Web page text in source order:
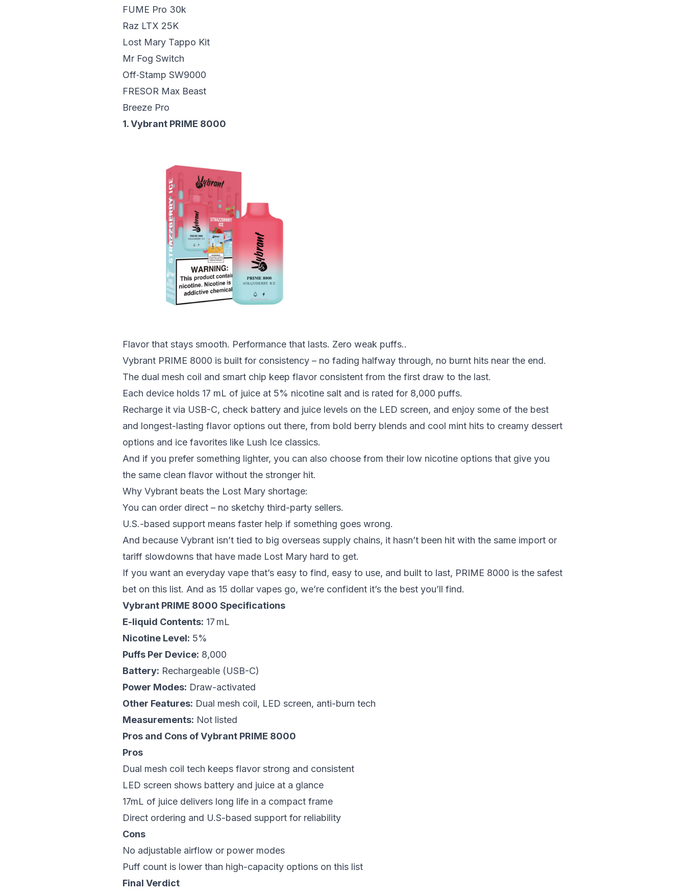
FUME Pro 30k
Raz LTX 25K
Lost Mary Tappo Kit
Mr Fog Switch
Off‑Stamp SW9000
FRESOR Max Beast
Breeze Pro
1. Vybrant PRIME 8000
Flavor that stays smooth. Performance that lasts. Zero weak puffs..
Vybrant PRIME 8000 is built for consistency – no fading halfway through, no burnt hits near the end.
The dual mesh coil and smart chip keep flavor consistent from the first draw to the last.
Each device holds 17 mL of juice at 5% nicotine salt and is rated for 8,000 puffs.
Recharge it via USB-C, check battery and juice levels on the LED screen, and enjoy some of the best
and longest-lasting flavor options out there, from bold berry blends and cool mint hits to creamy dessert
options and ice favorites like Lush Ice classics.
And if you prefer something lighter, you can also choose from their low nicotine options that give you
the same clean flavor without the stronger hit.
Why Vybrant beats the Lost Mary shortage:
You can order direct – no sketchy third-party sellers.
U.S.-based support means faster help if something goes wrong.
And because Vybrant isn’t tied to big overseas supply chains, it hasn’t been hit with the same import or
tariff slowdowns that have made Lost Mary hard to get.
If you want an everyday vape that’s easy to find, easy to use, and built to last, PRIME 8000 is the safest
bet on this list. And as 15 dollar vapes go, we’re confident it’s the best you’ll find.
Vybrant PRIME 8000 Specifications
E-liquid Contents: 17 mL
Nicotine Level: 5%
Puffs Per Device: 8,000
Battery: Rechargeable (USB-C)
Power Modes: Draw-activated
Other Features: Dual mesh coil, LED screen, anti-burn tech
Measurements: Not listed
Pros and Cons of Vybrant PRIME 8000
Pros
Dual mesh coil tech keeps flavor strong and consistent
LED screen shows battery and juice at a glance
17mL of juice delivers long life in a compact frame
Direct ordering and U.S-based support for reliability
Cons
No adjustable airflow or power modes
Puff count is lower than high-capacity options on this list
Final Verdict